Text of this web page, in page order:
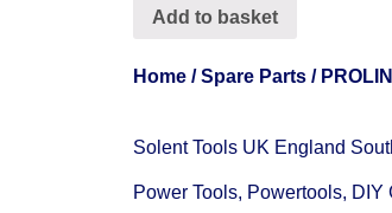
Add to basket
Home /Spare Parts /
Solent Tools UK England
Power Tools, Powertools,